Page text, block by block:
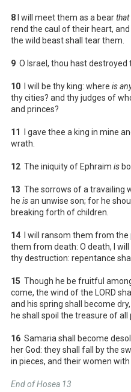
8 I will meet them as a bearthat
rend the caul of their heart,
the wild beast shall tear them.
9 O Israel, thou hast destroyed
10 I will be thy king: where is
thy cities? and thy judges of
and princes?
11 I gave thee a king in mine
wrath.
12 The iniquity of Ephraim is
13 The sorrows of a travailing
he isan unwise son; for he
breaking forth of children.
14 I will ransom them from
them from death: O death, I will
thy destruction: repentance
15 Though he be fruitful
come, the wind of the LORD
and his spring shall become
he shall spoil the treasure of all
16 Samaria shall become
her God: they shall fall by the
in pieces, and their women with
End of Hosea 13